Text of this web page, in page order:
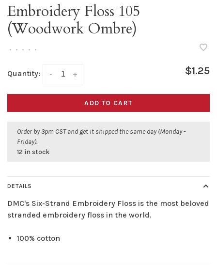
Embroidery Floss 105
(Woodwork Ombre)
• • • • •
Quantity: +
- $1.25
ADD TO CART
Order by 3pm CST and get it shipped the same day (Monday -
Friday).
12 in stock
DETAILS
DMC's Six-Strand Embroidery Floss is the most beloved
stranded embroidery floss in the world.
100% cotton